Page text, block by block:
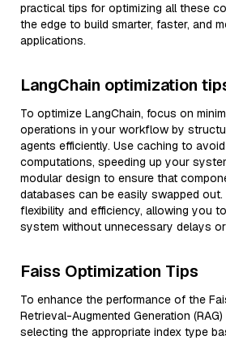
practical tips for optimizing all these
the edge to build smarter, faster, and
applications.
LangChain optimization
To optimize LangChain, focus on
operations in your workflow by
agents efficiently. Use caching to
computations, speeding up your
modular design to ensure that
databases can be easily swapped
flexibility and efficiency, allowing you
system without unnecessary delays
Faiss Optimization Tips
To enhance the performance of the
Retrieval-Augmented Generation
selecting the appropriate index type